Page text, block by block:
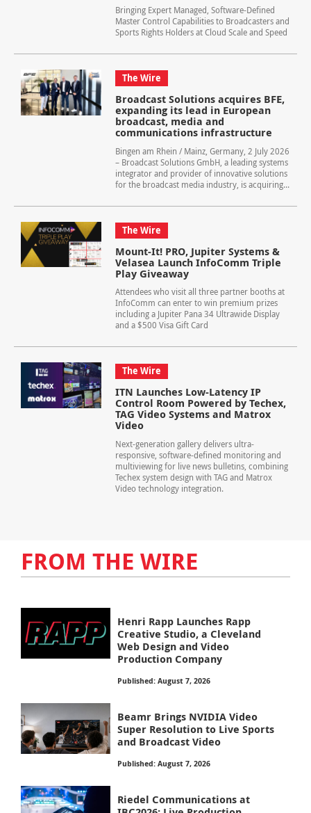
Bringing Expert Managed, Software-Defined
Master Control Capabilities to Broadcasters and
Sports Rights Holders at Cloud Scale and Speed
The Wire
Broadcast Solutions acquires BFE,
expanding its lead in European
broadcast, media and
communications infrastructure
Bingen am Rhein / Mainz, Germany, 2 July 2026
– Broadcast Solutions GmbH, a leading systems
integrator and provider of innovative solutions
for the broadcast media industry, is acquiring...
The Wire
Mount-It! PRO, Jupiter Systems &
Velasea Launch InfoComm Triple
Play Giveaway
Attendees who visit all three partner booths at
InfoComm can enter to win premium prizes
including a Jupiter Pana 34 Ultrawide Display
and a $500 Visa Gift Card
The Wire
ITN Launches Low-Latency IP
Control Room Powered by Techex,
TAG Video Systems and Matrox
Video
Next-generation gallery delivers ultra-
responsive, software-defined monitoring and
multiviewing for live news bulletins, combining
Techex system design with TAG and Matrox
Video technology integration.
FROM THE WIRE
Henri Rapp Launches Rapp
Creative Studio, a Cleveland
Web Design and Video
Production Company
Published: August 7, 2026
Beamr Brings NVIDIA Video
Super Resolution to Live Sports
and Broadcast Video
Published: August 7, 2026
Riedel Communications at